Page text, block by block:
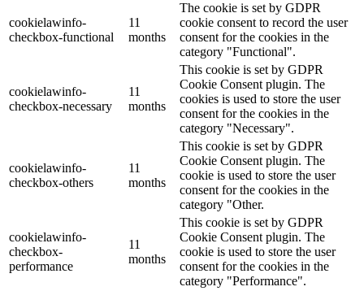
cookielawinfo-
checkbox-functional
11
months
The cookie is set by GDPR
cookie consent to record the user
consent for the cookies in the
category "Functional".
cookielawinfo-
checkbox-necessary
11
months
This cookie is set by GDPR
Cookie Consent plugin. The
cookies is used to store the user
consent for the cookies in the
category "Necessary".
cookielawinfo-
checkbox-others
11
months
This cookie is set by GDPR
Cookie Consent plugin. The
cookie is used to store the user
consent for the cookies in the
category "Other.
cookielawinfo-
checkbox-
performance
11
months
This cookie is set by GDPR
Cookie Consent plugin. The
cookie is used to store the user
consent for the cookies in the
category "Performance".